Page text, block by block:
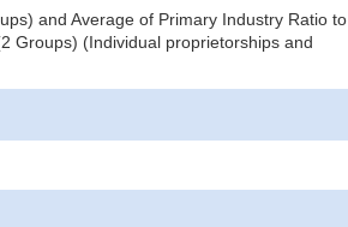
and Average of Primary Industry Ratio to
Groups) (Individual proprietorships and